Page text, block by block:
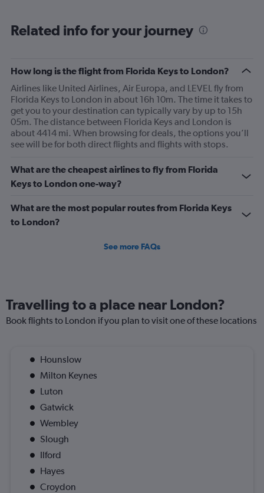
Related info for your journey
How long is the flight from Florida Keys to London?
Airlines like United Airlines, Air Europa, and LEVEL fly from
Florida Keys to London in about 16h 10m. The time it takes to
get you to your destination can typically vary by up to 15h
05m. The distance between Florida Keys and London is
about 4414 mi. When browsing for deals, the options you’ll
see will be for both direct flights and flights with stops.
What are the cheapest airlines to fly from Florida
Keys to London one-way?
What are the most popular routes from Florida Keys
to London?
See more FAQs
Travelling to a place near London?
Book flights to London if you plan to visit one of these locations
Hounslow
Milton Keynes
Luton
Gatwick
Wembley
Slough
Ilford
Hayes
Croydon